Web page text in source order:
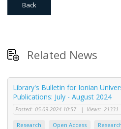
Back
Related News
Library's Bulletin for Ionian
Publications: July - August 2024
Posted: 05-09-2024 10:57 | Views: 21331
Research Open Access